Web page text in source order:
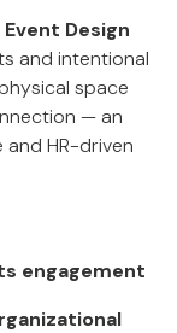
Design
and intentional
space
— an
HR-driven
engagement